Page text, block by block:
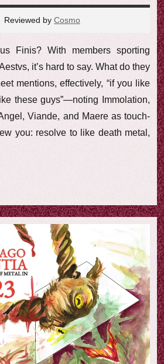
Reviewed by Cosmo
Finis? With members sporting
it’s hard to say. What do they
mentions, effectively, “if you like
these guys”—noting Immolation,
Viande, and Maere as touch-
you: resolve to like death metal,